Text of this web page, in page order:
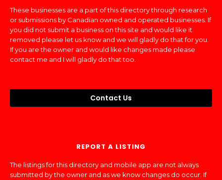
These businesses are a part of this directory through research
or submissions by Canadian owned and operated businesses. If
you did not submit a business on this site and would like it
removed please let us know and we will gladly do that for you.
If you are the owner and would like changes made please
contact me and I will gladly do that too.
Contact Us
REPORT A LISTING
The listings for this directory and mobile app are not always
submitted by the owner and as we know changes do occur. If